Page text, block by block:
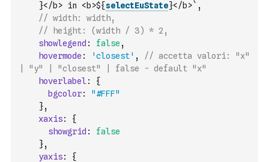
    }</b> in <b>${
selectEuState}</b>` ,
// width: width,
// height: (width / 3) * 2,
showlegend : false ,
hovermode : 'closest' ,
// accetta valori: "x"
| "y" | "closest" | false - default "x"
hoverlabel :
{
bgcolor:
"#FFF"
},
xaxis:
{
showgrid :
false
},
yaxis:
{